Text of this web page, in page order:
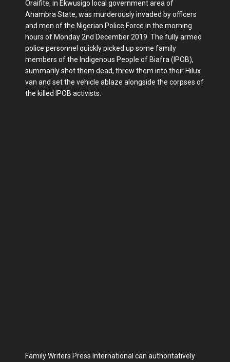
Oraifite, in Ekwusigo local government area of
Anambra State, was murderously invaded by officers
and men of the Nigerian Police Force in the morning
hours of Monday 2nd December 2019. The fully armed
police personnel quickly picked up some family
members of the Indigenous People of Biafra (IPOB),
summarily shot them dead, threw them into their Hilux
van and set the vehicle ablaze alongside the corpses of
the killed IPOB activists.
Family Writers Press International can authoritatively